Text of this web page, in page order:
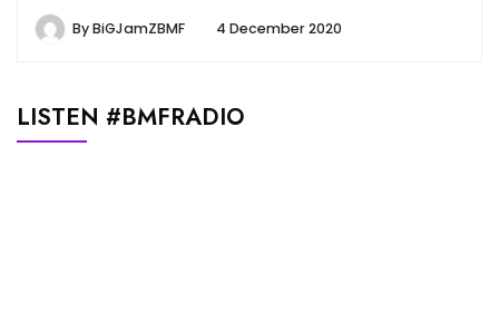
ByBiGJamZBMF 4 December 2020
LISTEN #BMFRADIO